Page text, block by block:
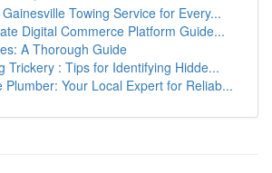
Towing Service for Every...
Digital Commerce Platform Guide...
A Thorough Guide
Trickery : Tips for Identifying Hidde...
Plumber: Your Local Expert for Reliab...